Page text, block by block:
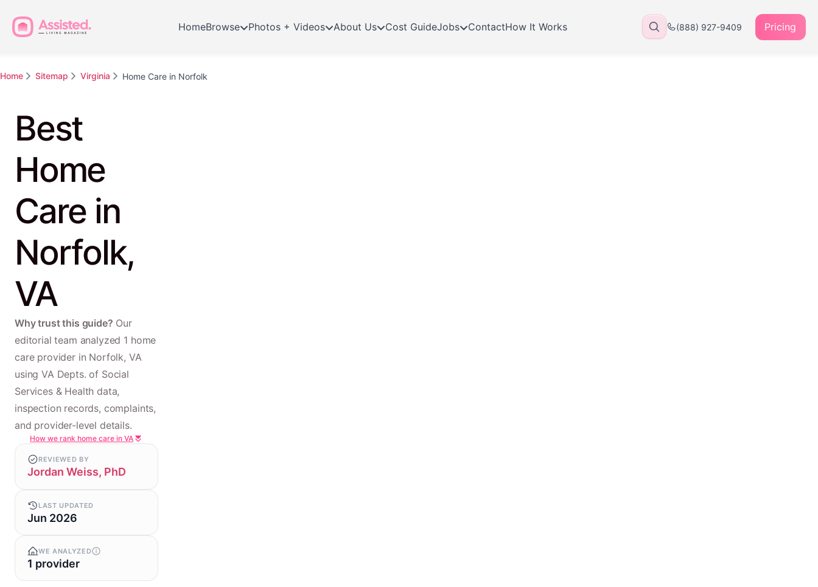
HomeBrowse Photos + Videos About Us Cost GuideJobs ContactHow It Works (888) 927-9409 Pricing
Home Sitemap Virginia Home Care in Norfolk
Best
Home
Care in
Norfolk,
VA
Why trust this guide? Our
editorial team analyzed 1 home
care provider in Norfolk, VA
using VA Depts. of Social
Services & Health data,
inspection records, complaints,
and provider-level details.
How we rank home care in VA
REVIEWED BY
Jordan Weiss, PhD
LAST UPDATED
Jun 2026
WE ANALYZED
1 provider